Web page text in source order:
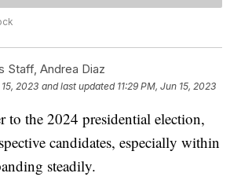
Staff, Andrea Diaz
15, 2023 and last updated 11:29 PM, Jun 15, 2023
to the 2024 presidential election,
candidates, especially within
steadily.